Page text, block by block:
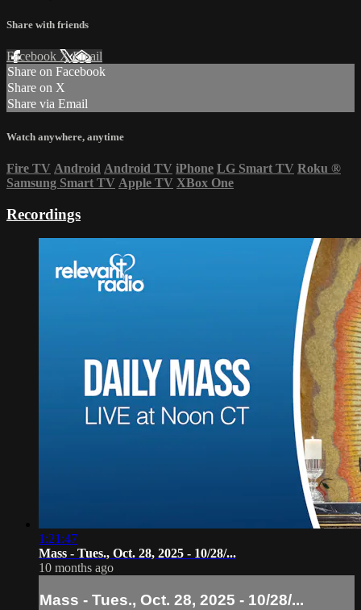
Share with friends
Facebook XEmail
Share on Facebook
Share on X
Share via Email
Watch anywhere, anytime
Fire TV Android Android TV iPhone LG Smart TV Roku ®
Samsung Smart TV Apple TV XBox One
Recordings
1:21:47
Mass - Tues., Oct. 28, 2025 - 10/28/...
10 months ago
Mass - Tues., Oct. 28, 2025 - 10/28/...